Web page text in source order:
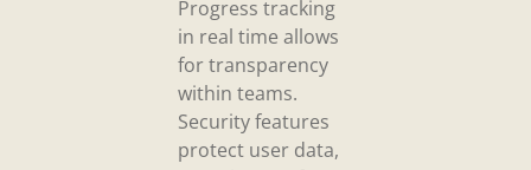
Progress tracking
in real time allows
for transparency
within teams.
Security features
protect user data,